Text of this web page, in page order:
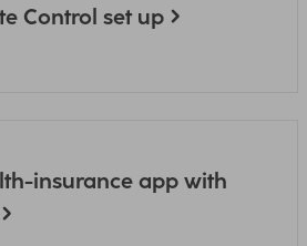
Control set up
insurance app with